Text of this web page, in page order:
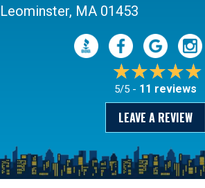
Leominster, MA 01453
5/5 - 11 reviews
LEAVE A REVIEW